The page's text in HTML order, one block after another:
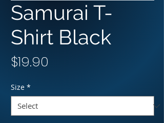
Samurai T-
Shirt Black
$19.90
Size *